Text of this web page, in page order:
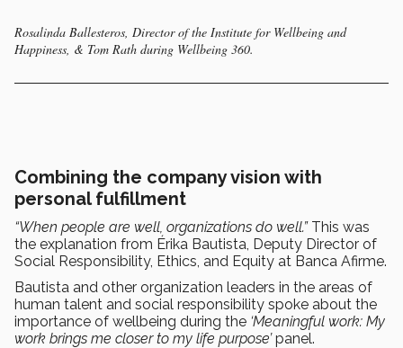
Rosalinda Ballesteros, Director of the Institute for Wellbeing and
Happiness, & Tom Rath during Wellbeing 360.
Combining the company vision with
personal fulfillment
“When people are well, organizations do well.”This was
the explanation from Érika Bautista, Deputy Director of
Social Responsibility, Ethics, and Equity at Banca Afirme.
Bautista and other organization leaders in the areas of
human talent and social responsibility spoke about the
importance of wellbeing during the ‘Meaningful work: My
work brings me closer to my life purpose’panel.